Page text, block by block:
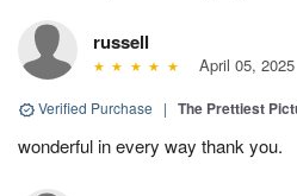
russell
April 05, 2025
Verified Purchase | The Prettiest
wonderful in every way thank you.